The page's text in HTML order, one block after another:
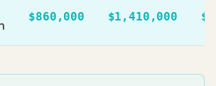
$860,000 $1,410,000